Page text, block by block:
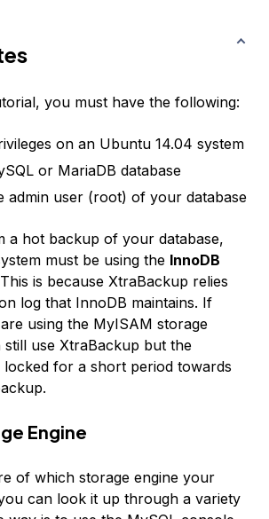
you must have the following:
on an Ubuntu 14.04 system
or MariaDB database
admin user (root) of your database
a hot backup of your database,
must be using the InnoDB
is because XtraBackup relies
log that InnoDB maintains. If
using the MyISAM storage
use XtraBackup but the
locked for a short period towards
Engine
of which storage engine your
can look it up through a variety